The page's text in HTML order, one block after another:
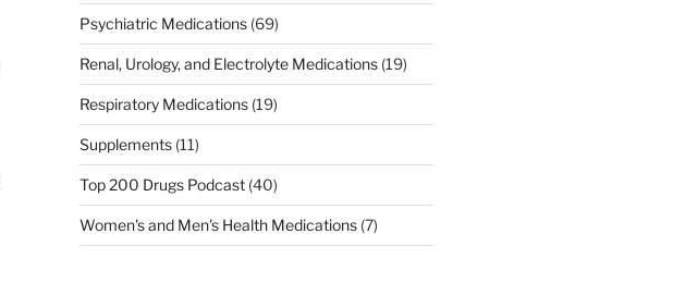
Psychiatric Medications(69)
Renal, Urology, and Electrolyte Medications(19)
Respiratory Medications(19)
Supplements(11)
Top 200 Drugs Podcast(40)
Women's and Men's Health Medications(7)